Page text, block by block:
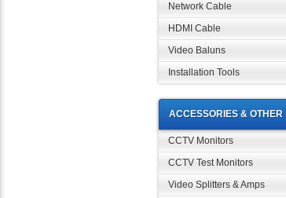
Network Cable
HDMI Cable
Video Baluns
Installation Tools
ACCESSORIES & OTHER
CCTV Monitors
CCTV Test Monitors
Video Splitters & Amps